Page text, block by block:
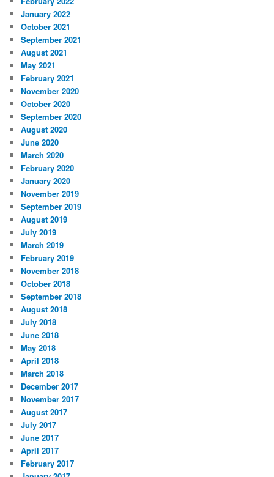
January 2022
October 2021
September 2021
August 2021
May 2021
February 2021
November 2020
October 2020
September 2020
August 2020
June 2020
March 2020
February 2020
January 2020
November 2019
September 2019
August 2019
July 2019
March 2019
February 2019
November 2018
October 2018
September 2018
August 2018
July 2018
June 2018
May 2018
April 2018
March 2018
December 2017
November 2017
August 2017
July 2017
June 2017
April 2017
February 2017